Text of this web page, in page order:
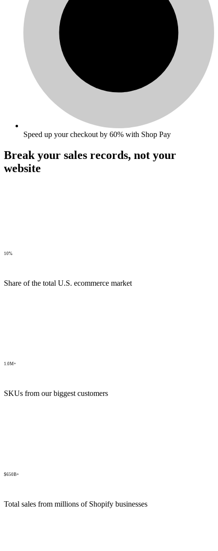
Speed up your checkout by 60% with Shop Pay
Break your sales records, not your
website
10%
Share of the total U.S. ecommerce market
1.0M+
SKUs from our biggest customers
$650B+
Total sales from millions of Shopify businesses